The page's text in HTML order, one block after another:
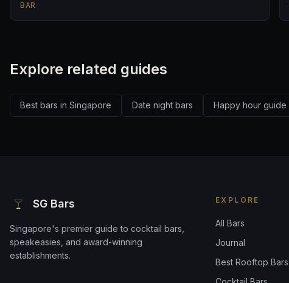
BAR
Explore related guides
Best bars in Singapore Date night bars Happy hour guide
SG Bars
Singapore's premier guide to cocktail bars,
speakeasies, and award-winning
establishments.
EXPLORE
All Bars
Journal
Best Rooftop Bars